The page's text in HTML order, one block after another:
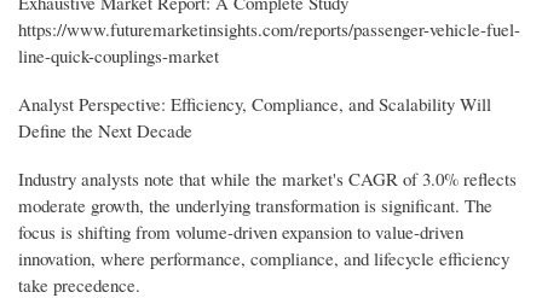
https://www.futuremarketinsights.com/reports/passenger-vehicle-fuel-
line-quick-couplings-market
Analyst Perspective: Efficiency, Compliance, and Scalability Will
Define the Next Decade
Industry analysts note that while the market's CAGR of 3.0% reflects
moderate growth, the underlying transformation is significant. The
focus is shifting from volume-driven expansion to value-driven
innovation, where performance, compliance, and lifecycle efficiency
take precedence.